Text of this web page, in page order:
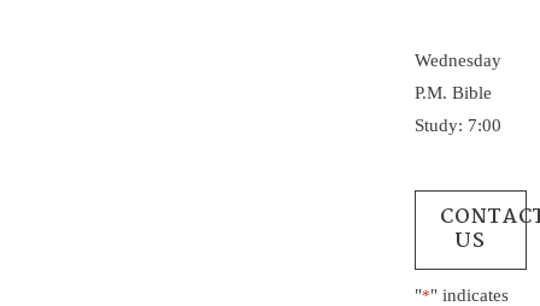
Wednesday
P.M. Bible
Study: 7:00
US
"*" indicates